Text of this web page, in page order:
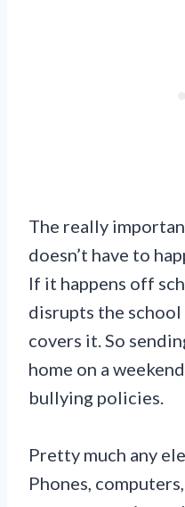
The really
doesn’t have to
If it happens off
disrupts the
covers it. So
home on a
bullying policies.
Pretty much any
Phones,